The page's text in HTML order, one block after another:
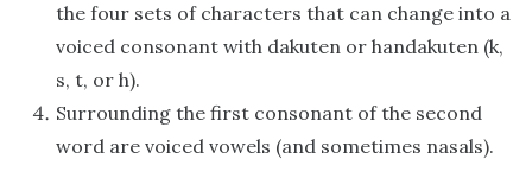
the four sets of characters that can change into a
voiced consonant with dakuten or handakuten (k,
s, t, or h).
Surrounding the first consonant of the second
word are voiced vowels (and sometimes nasals).